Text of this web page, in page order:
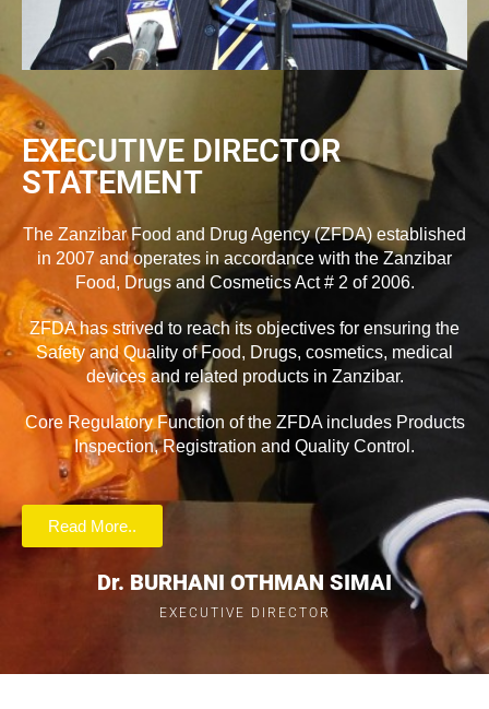
EXECUTIVE DIRECTOR
STATEMENT
The Zanzibar Food and Drug Agency (ZFDA) established
in 2007 and operates in accordance with the Zanzibar
Food, Drugs and Cosmetics Act # 2 of 2006.
ZFDA has strived to reach its objectives for ensuring the
Safety and Quality of Food, Drugs, cosmetics, medical
devices and related products in Zanzibar.
Core Regulatory Function of the ZFDA includes Products
Inspection, Registration and Quality Control.
Read More..
Dr. BURHANI OTHMAN SIMAI
EXECUTIVE DIRECTOR